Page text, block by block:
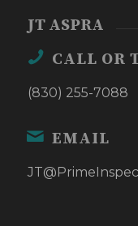
JT ASPRA
CALL OR
(830) 255-7088
EMAIL